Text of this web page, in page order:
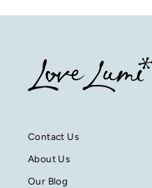
Contact Us
About Us
Our Blog